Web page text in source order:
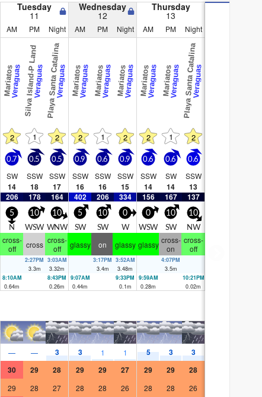
Tuesday
11
Wednesday
12
Thursday
13
AM PM Night AM PM Night AM PM Night
MariatosVeraguasSilva Island-P LandVeraguasPlaya Santa CatalinaVeraguas MariatosVeraguas MariatosVeraguas MariatosVeraguas MariatosVeraguas MariatosVeraguasPlaya Santa CatalinaVeraguas
2 1 2 2 1 2 2 1 2
0.7
SW
14
0.5
SSW
18
0.5
SSW
17
0.9
SSW
16
0.6
SSW
16
0.9
SSW
15
0.6
SSW
14
0.6
SW
14
0.6
SSW
13
206 178 164 402 206 334 156 167 137
5
N
10
WSW
10
WNW
5
SW
10
SW
0
W
0
WSW
10
SW
10
NW
cross-
off
cross cross-
off
glassy on glassy glassy cross-
on
cross-
off
2:27PM
3.3m
3:03AM
3.32m
3:17PM
3.4m
3:52AM
3.48m
4:07PM
3.5m
8:10AM
0.64m
8:43PM
0.26m
9:07AM
0.44m
9:33PM
0.1m
9:59AM
0.28m
10:21PM
0.02m
— — 3 3 1 1 5 3 3
30 29 28 29 29 27 29 29 28
29 28 27 28 28 26 28 28 26